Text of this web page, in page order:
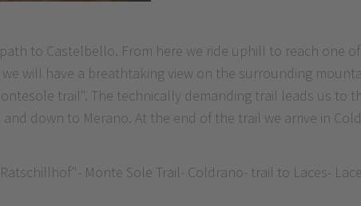
to Castelbello. From here we ride uphill to reach one
will have a breathtaking view on the surrounding
trail". The technically demanding trail leads us to
down to Merano. At the end of the trail we arrive in
Monte Sole Trail- Coldrano- trail to Laces-